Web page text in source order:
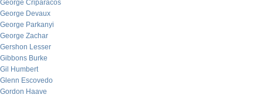
George Criparacos
George Devaux
George Parkanyi
George Zachar
Gershon Lesser
Gibbons Burke
Gil Humbert
Glenn Escovedo
Gordon Haave